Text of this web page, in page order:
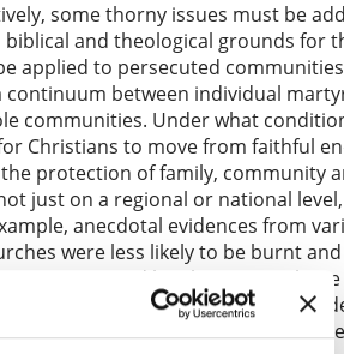
some thorny issues must be
and theological grounds for
applied to persecuted
continuum between individual
communities. Under what
Christians to move from faithful
protection of family, community
just on a regional or national
anecdotal evidences from
were less likely to be burnt
were protected by Christian
danger here is to slip from the just
religious communities into